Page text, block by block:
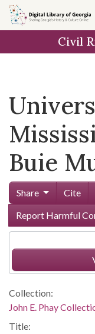
Skip to
main
Civil
Buie
Share Cite
Report Harmful
Collection:
John E. Phay
Title: